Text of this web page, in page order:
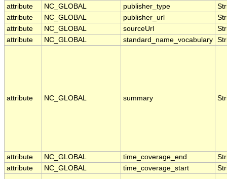
attribute
NC_GLOBAL publisher_type
attribute
NC_GLOBAL publisher_url
attribute
NC_GLOBAL sourceUrl
attribute
NC_GLOBAL standard_name_vocabulary
attribute NC_GLOBAL summary
attribute NC_GLOBAL time_coverage_end
attribute
NC_GLOBAL time_coverage_start